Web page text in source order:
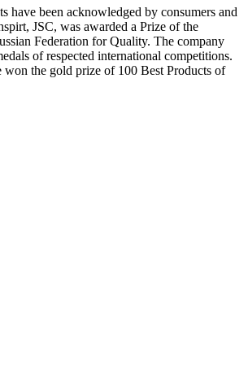
have been acknowledged by consumers and
JSC, was awarded a Prize of the
Federation for Quality. The company
of respected international competitions.
won the gold prize of 100 Best Products of